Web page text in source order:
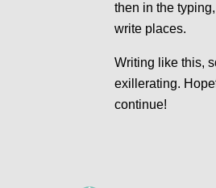
then in the
write places.
Writing like this,
exillerating.
continue!